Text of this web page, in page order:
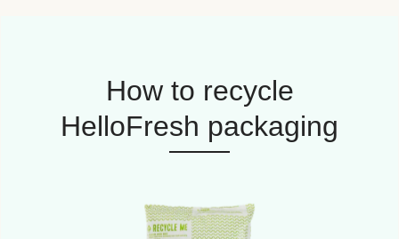
How to recycle
HelloFresh packaging